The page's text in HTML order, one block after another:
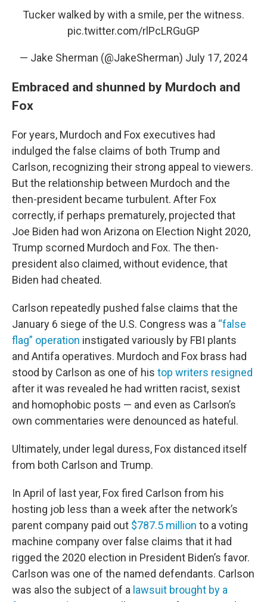
Tucker walked by with a smile, per the witness.
pic.twitter.com/rlPcLRGuGP
— Jake Sherman (@JakeSherman) July 17, 2024
Embraced and shunned by Murdoch and
Fox
For years, Murdoch and Fox executives had
indulged the false claims of both Trump and
Carlson, recognizing their strong appeal to viewers.
But the relationship between Murdoch and the
then-president became turbulent. After Fox
correctly, if perhaps prematurely, projected that
Joe Biden had won Arizona on Election Night 2020,
Trump scorned Murdoch and Fox. The then-
president also claimed, without evidence, that
Biden had cheated.
Carlson repeatedly pushed false claims that the
January 6 siege of the U.S. Congress was a “false
flag” operation instigated variously by FBI plants
and Antifa operatives. Murdoch and Fox brass had
stood by Carlson as one of his top writers resigned
after it was revealed he had written racist, sexist
and homophobic posts — and even as Carlson’s
own commentaries were denounced as hateful.
Ultimately, under legal duress, Fox distanced itself
from both Carlson and Trump.
In April of last year, Fox fired Carlson from his
hosting job less than a week after the network’s
parent company paid out $787.5 million to a voting
machine company over false claims that it had
rigged the 2020 election in President Biden’s favor.
Carlson was one of the named defendants. Carlson
was also the subject of a lawsuit brought by a